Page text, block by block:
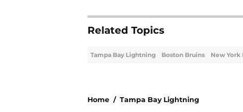
Related Topics
Tampa Bay Lightning Boston Bruins New York
Home / Tampa Bay Lightning